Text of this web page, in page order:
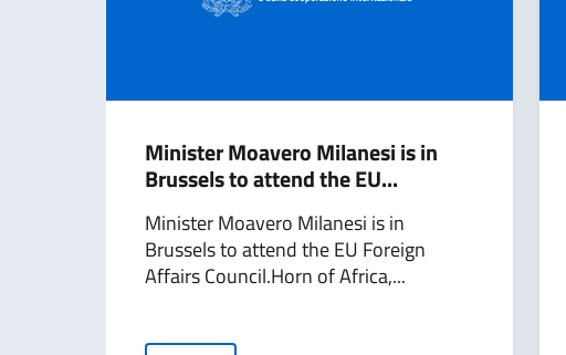
Minister Moavero Milanesi is in
Brussels to attend the EU...
Minister Moavero Milanesi is in
Brussels to attend the EU Foreign
Affairs Council.Horn of Africa,...